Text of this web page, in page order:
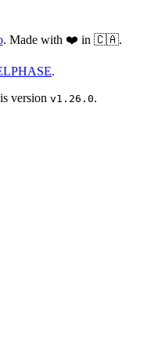
. Made with ❤️ in 🇨🇦.
.
version v1.26.0.